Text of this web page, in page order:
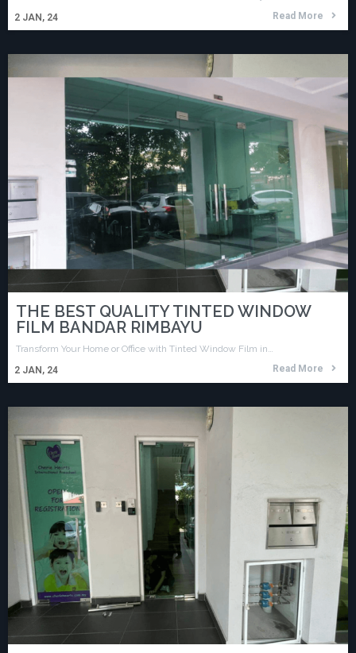
2 JAN, 24
Read More
THE BEST QUALITY TINTED WINDOW
FILM BANDAR RIMBAYU
2 JAN, 24
Transform Your Home or Office with Tinted Window Film in…
Read More